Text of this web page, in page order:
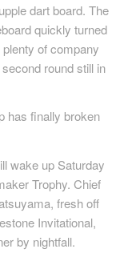
dart board. The
quickly turned
of company
round still in
has finally broken
wake up Saturday
Trophy. Chief
fresh off
Invitational,
by nightfall.